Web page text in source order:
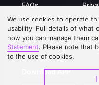
FAQs
Contact Us
Upgrade to VIP
Download APP
We use cookies to operate
usability. Full details of what
how you can manage them
Statement. Please note that
to the use of cookies.